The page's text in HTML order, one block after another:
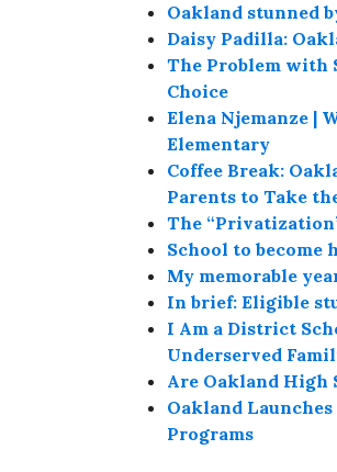
Oakland stunned
Daisy Padilla:
The Problem with
Choice
Elena Njemanze |
Elementary
Coffee Break:
Parents to Take
The
School to become
My memorable
In brief: Eligible
I Am a District
Underserved
Are Oakland High
Oakland
Programs